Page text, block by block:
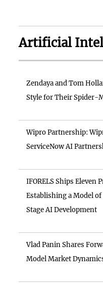
Artificial
Zendaya and Tom
Style for Their Spider-
Wipro Partnership:
ServiceNow AI
IFORELS Ships Eleven
Establishing a Model
Stage AI Development
Vlad Panin Shares
Model Market